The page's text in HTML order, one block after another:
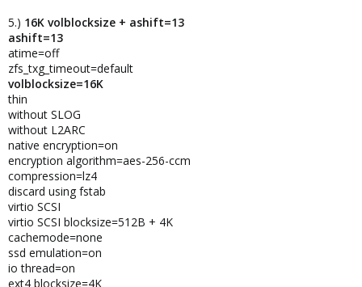
5.) 16K volblocksize + ashift=13
ashift=13
atime=off
zfs_txg_timeout=default
volblocksize=16K
thin
without SLOG
without L2ARC
native encryption=on
encryption algorithm=aes-256-ccm
compression=lz4
discard using fstab
virtio SCSI
virtio SCSI blocksize=512B + 4K
cachemode=none
ssd emulation=on
io thread=on
ext4 blocksize=4K